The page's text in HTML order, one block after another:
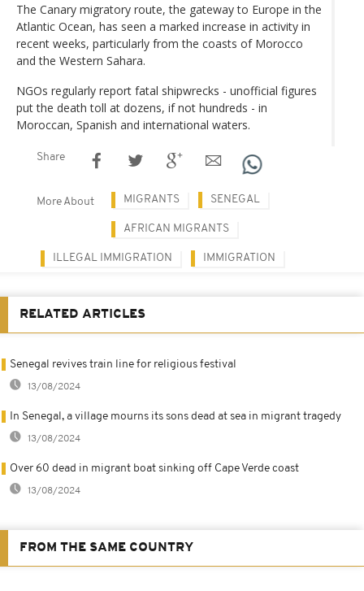
The Canary migratory route, the gateway to Europe in the
Atlantic Ocean, has seen a marked increase in activity in
recent weeks, particularly from the coasts of Morocco
and the Western Sahara.
NGOs regularly report fatal shipwrecks - unofficial figures
put the death toll at dozens, if not hundreds - in
Moroccan, Spanish and international waters.
Share
More About MIGRANTS SENEGAL
AFRICAN MIGRANTS
ILLEGAL IMMIGRATION IMMIGRATION
RELATED ARTICLES
Senegal revives train line for religious festival
13/08/2024
In Senegal, a village mourns its sons dead at sea in migrant tragedy
13/08/2024
Over 60 dead in migrant boat sinking off Cape Verde coast
13/08/2024
FROM THE SAME COUNTRY